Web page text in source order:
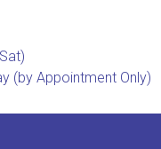
(by Appointment Only)